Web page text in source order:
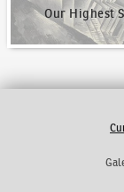
Our Highest